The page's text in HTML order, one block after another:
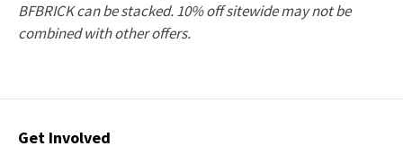
BFBRICK can be stacked. 10% off sitewide may not be
combined with other offers.
Contact
Get Involved